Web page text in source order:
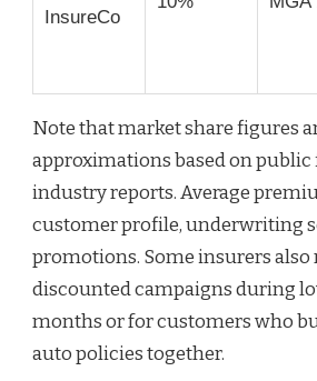
InsureCo
Note that market share figures
approximations based on
industry reports. Average
customer profile, underwriting
promotions. Some insurers
discounted campaigns during
months or for customers who
auto policies together.